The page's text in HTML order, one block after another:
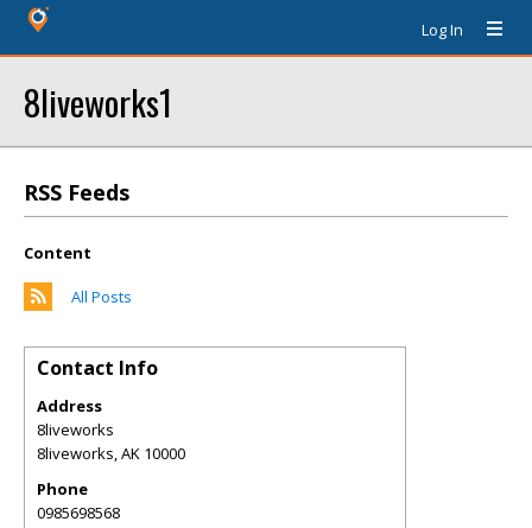
Log In
8liveworks1
RSS Feeds
Content
All Posts
Contact Info
Address
8liveworks
8liveworks,AK 10000
Phone
0985698568